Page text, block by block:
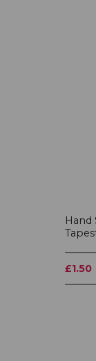
Hand
£1.50